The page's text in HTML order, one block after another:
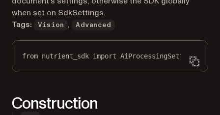
when set on SdkSettings.
Tags:
Vision , Advanced
from nutrient_sdk import AiProcessingSettings
Construction